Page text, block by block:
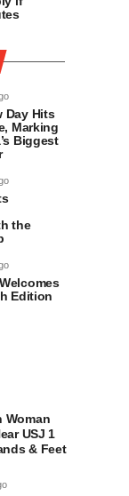
Day Hits
Marking
Biggest
the
Edition
Woman
USJ 1
& Feet